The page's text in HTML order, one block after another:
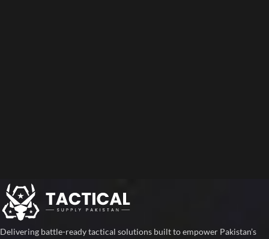
Delivering battle-ready tactical solutions built to empower Pakistan’s